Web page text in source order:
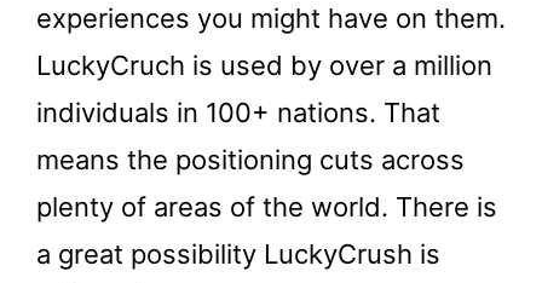
experiences you might have on them.
LuckyCruch is used by over a million
individuals in 100+ nations. That
means the positioning cuts across
plenty of areas of the world. There is
a great possibility LuckyCrush is